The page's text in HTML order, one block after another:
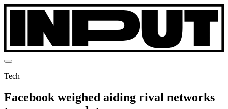
Tech
Facebook weighed aiding rival networks